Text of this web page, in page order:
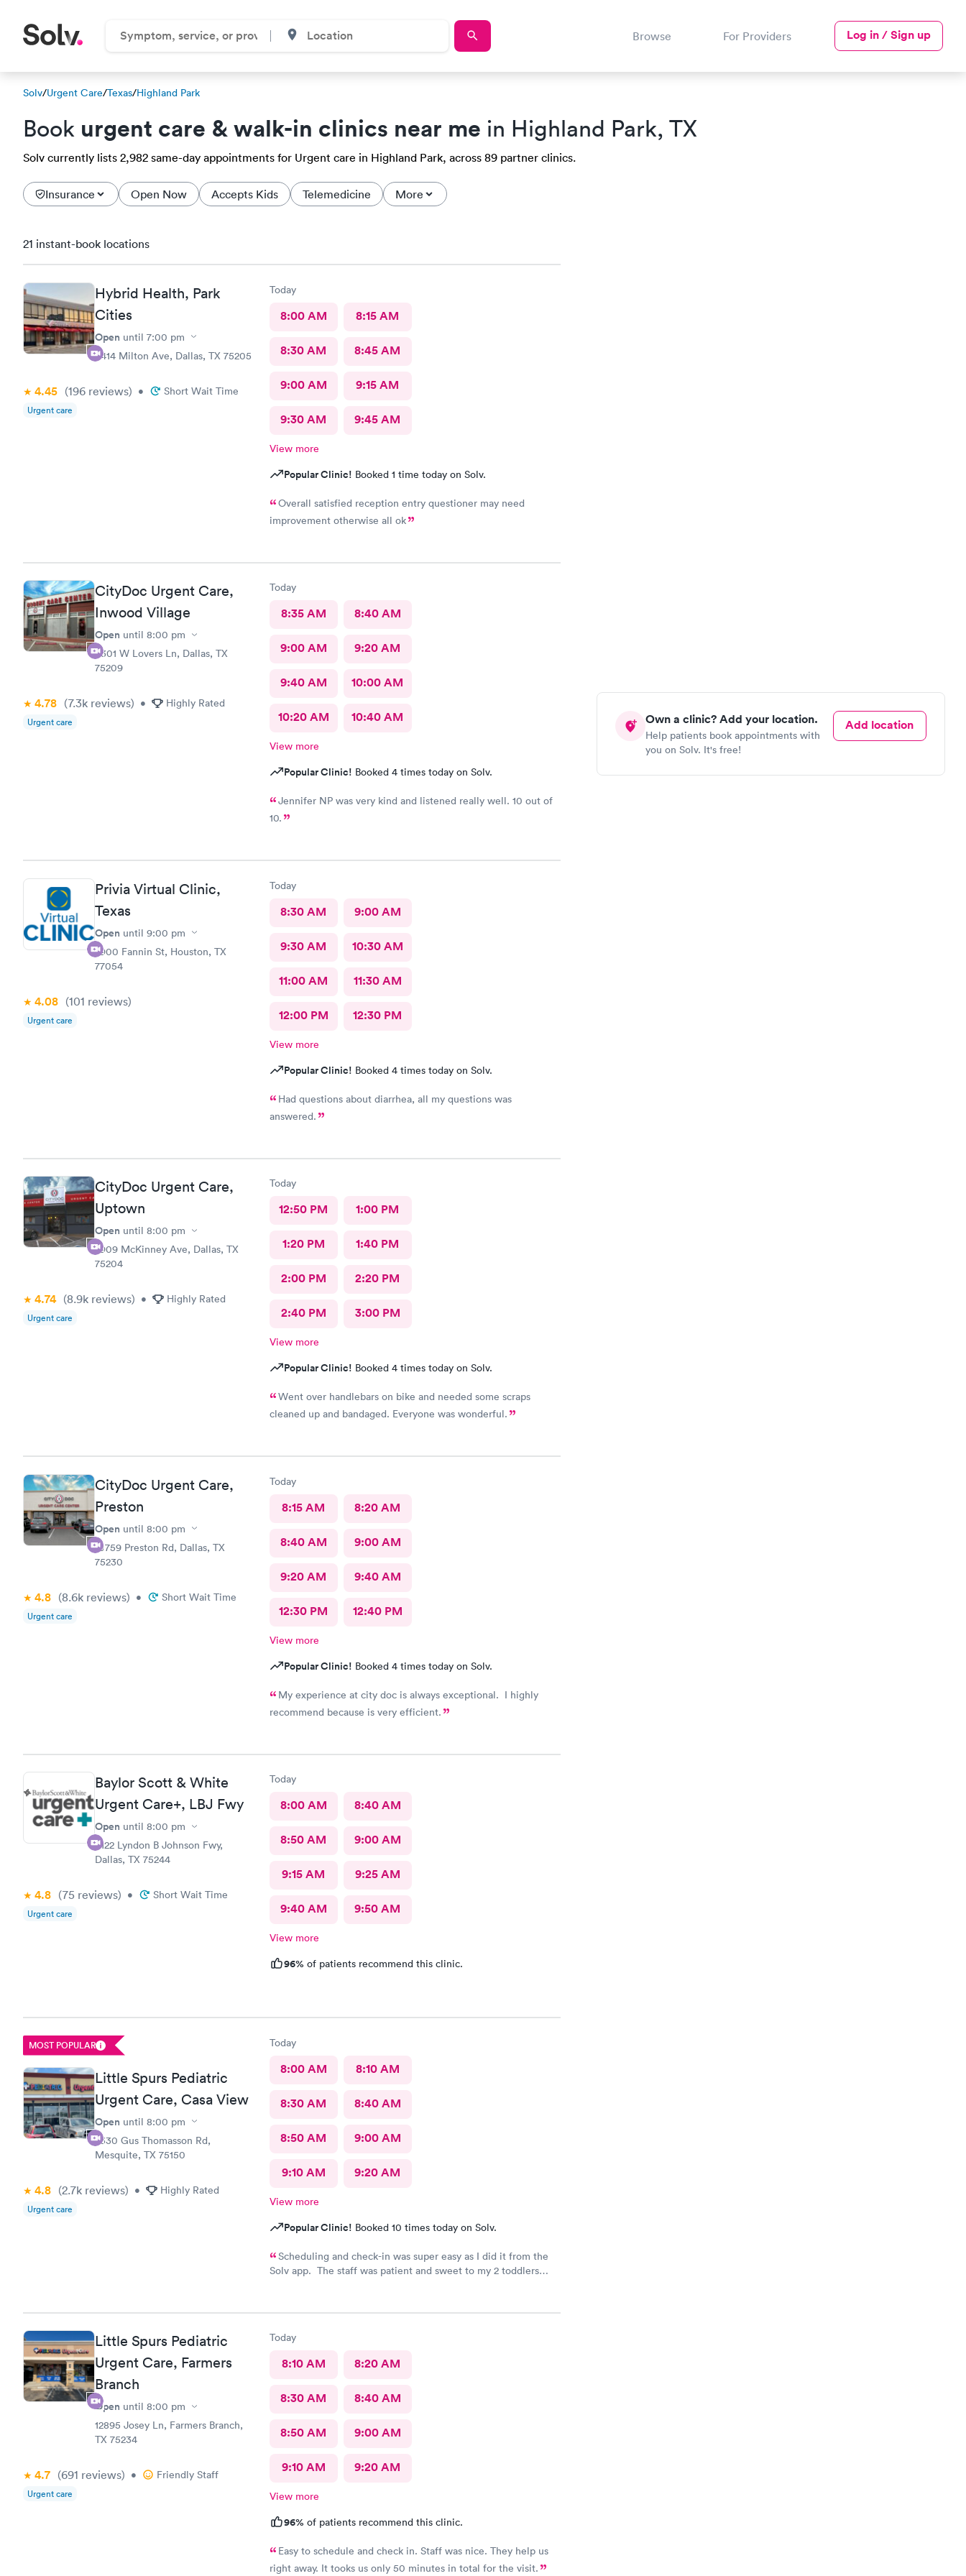
Browse For Providers Log in / Sign up
Solv/Urgent Care/Texas/Highland Park
Book urgent care & walk-in clinics near me in Highland Park, TX
Solv currently lists 2,982 same-day appointments for Urgent care in Highland Park, across 89 partner clinics.
Insurance Open Now Accepts Kids Telemedicine More
Own a clinic? Add your location.
Help patients book appointments with
you on Solv. It's free!
Add location
21 instant-book locations
Hybrid Health, Park
Cities
Open until 7:00 pm
3414 Milton Ave, Dallas, TX 75205
4.45 (196 reviews) • Short Wait Time
Urgent care
Today
8:00 AM 8:15 AM
8:30 AM 8:45 AM
9:00 AM 9:15 AM
9:30 AM 9:45 AM
View more
Popular Clinic! Booked 1 time today on Solv.
Overall satisfied reception entry questioner may need
improvement otherwise all ok
CityDoc Urgent Care,
Inwood Village
Open until 8:00 pm
5301 W Lovers Ln, Dallas, TX
75209
4.78 (7.3k reviews) • Highly Rated
Urgent care
Today
8:35 AM 8:40 AM
9:00 AM 9:20 AM
9:40 AM 10:00 AM
10:20 AM 10:40 AM
View more
Popular Clinic! Booked 4 times today on Solv.
Jennifer NP was very kind and listened really well. 10 out of
10.
Privia Virtual Clinic,
Texas
Open until 9:00 pm
7900 Fannin St, Houston, TX
77054
4.08 (101 reviews)
Urgent care
Today
8:30 AM 9:00 AM
9:30 AM 10:30 AM
11:00 AM 11:30 AM
12:00 PM 12:30 PM
View more
Popular Clinic! Booked 4 times today on Solv.
Had questions about diarrhea, all my questions was
answered.
CityDoc Urgent Care,
Uptown
Open until 8:00 pm
2909 McKinney Ave, Dallas, TX
75204
4.74 (8.9k reviews) • Highly Rated
Urgent care
Today
12:50 PM 1:00 PM
1:20 PM 1:40 PM
2:00 PM 2:20 PM
2:40 PM 3:00 PM
View more
Popular Clinic! Booked 4 times today on Solv.
Went over handlebars on bike and needed some scraps
cleaned up and bandaged. Everyone was wonderful.
CityDoc Urgent Care,
Preston
Open until 8:00 pm
10759 Preston Rd, Dallas, TX
75230
4.8 (8.6k reviews) • Short Wait Time
Urgent care
Today
8:15 AM 8:20 AM
8:40 AM 9:00 AM
9:20 AM 9:40 AM
12:30 PM 12:40 PM
View more
Popular Clinic! Booked 4 times today on Solv.
My experience at city doc is always exceptional. I highly
recommend because is very efficient.
Baylor Scott & White
Urgent Care+, LBJ Fwy
Open until 8:00 pm
4122 Lyndon B Johnson Fwy,
Dallas, TX 75244
4.8 (75 reviews) • Short Wait Time
Urgent care
Today
8:00 AM 8:40 AM
8:50 AM 9:00 AM
9:15 AM 9:25 AM
9:40 AM 9:50 AM
View more
96% of patients recommend this clinic.
MOST POPULAR
Little Spurs Pediatric
Urgent Care, Casa View
Open until 8:00 pm
2330 Gus Thomasson Rd,
Mesquite, TX 75150
4.8 (2.7k reviews) • Highly Rated
Urgent care
Today
8:00 AM 8:10 AM
8:30 AM 8:40 AM
8:50 AM 9:00 AM
9:10 AM 9:20 AM
View more
Popular Clinic! Booked 10 times today on Solv.
Scheduling and check-in was super easy as I did it from the
Solv app. The staff was patient and sweet to my 2 toddlers
feed them during their sickness to help with their congestion
Little Spurs Pediatric
Urgent Care, Farmers
Branch
Open until 8:00 pm
12895 Josey Ln, Farmers Branch,
TX 75234
4.7 (691 reviews) • Friendly Staff
Urgent care
Today
8:10 AM 8:20 AM
8:30 AM 8:40 AM
8:50 AM 9:00 AM
9:10 AM 9:20 AM
View more
96% of patients recommend this clinic.
Easy to schedule and check in. Staff was nice. They help us
right away. It tooks us only 50 minutes in total for the visit.